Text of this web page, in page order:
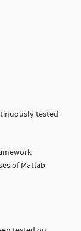
tested
of Matlab